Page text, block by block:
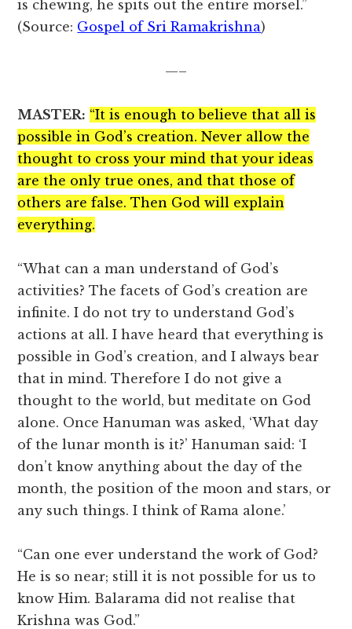
is chewing, he spits out the entire morsel.”
(Source: Gospel of Sri Ramakrishna)
—–
MASTER: “It is enough to believe that all is
possible in God’s creation. Never allow the
thought to cross your mind that your ideas
are the only true ones, and that those of
others are false. Then God will explain
everything.
“What can a man understand of God’s
activities? The facets of God’s creation are
infinite. I do not try to understand God’s
actions at all. I have heard that everything is
possible in God’s creation, and I always bear
that in mind. Therefore I do not give a
thought to the world, but meditate on God
alone. Once Hanuman was asked, ‘What day
of the lunar month is it?’ Hanuman said: ‘I
don’t know anything about the day of the
month, the position of the moon and stars, or
any such things. I think of Rama alone.’
“Can one ever understand the work of God?
He is so near; still it is not possible for us to
know Him. Balarama did not realise that
Krishna was God.”